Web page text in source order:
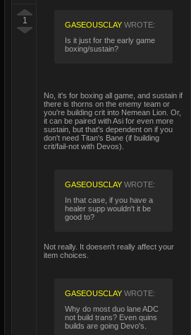
1 GASEOUSCLAY WROTE:
Is it just for the early game
boxing/sustain?
No, it's for boxing all game, and sustain if
there is thorns on the enemy team or
you're building crit into Nemean Lion. Or,
it can be paired with Asi for even more
sustain, but that's dependent on if you
don't need Titan's Bane (if building
crit/fail-not with Devos).
GASEOUSCLAY WROTE:
In that case, if you have a
healer supp wouldn't it be
good to?
Not really. It doesen't really affect your
item choices.
GASEOUSCLAY WROTE:
Why do most duo lane ADC
not build trans? Even quins
builds are going Devo's.